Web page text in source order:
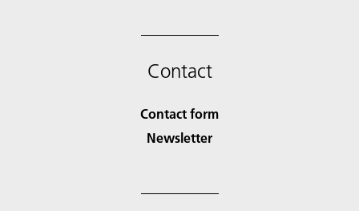
Contact
Contact form
Newsletter